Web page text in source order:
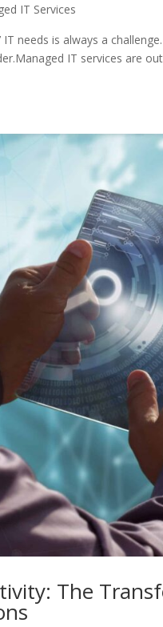
IT Services
needs is always a
IT services are
The